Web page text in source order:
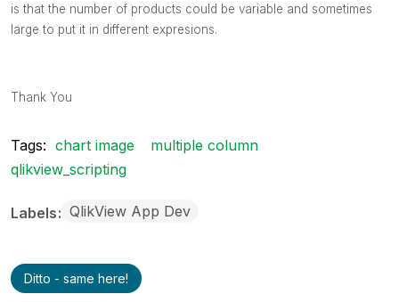
is that the number of products could be variable and sometimes
large to put it in different expresions.
Thank You
Tags: chart image
multiple column
qlikview_scripting
Labels QlikView App Dev
Ditto - same here!